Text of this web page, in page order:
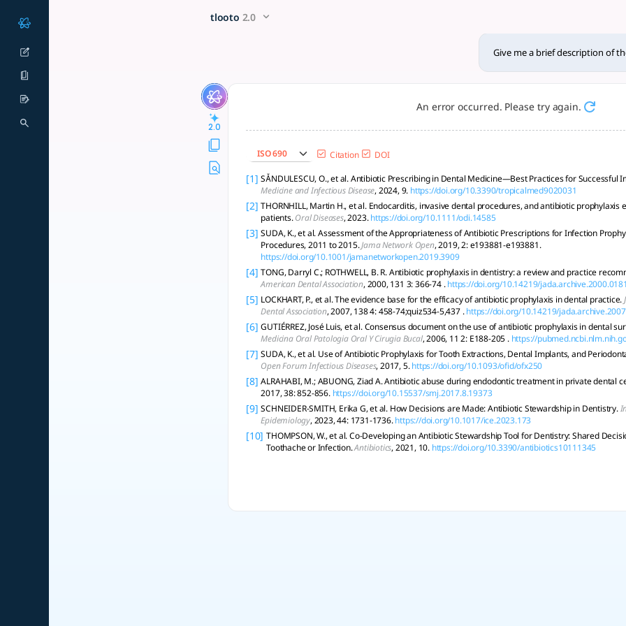
Give me a brief description of the use of antibiotics in
Dental antibiotics are mainly for infection treatment and high-risk procedural prophylaxis; overuse harms public health
tlooto 2.0
Give me a brief description of
2.0
An error occurred. Please try again.
ISO 690 Citation DOI
[1] SĂNDULESCU, O., et al. Antibiotic Prescribing in Dental Medicine—Best Practices for Successful
Medicine and Infectious Disease, 2024, 9. https://doi.org/10.3390/tropicalmed9020031
[2] THORNHILL, Martin H., et al. Endocarditis, invasive dental procedures, and antibiotic prophylaxis
patients.Oral Diseases, 2023. https://doi.org/10.1111/odi.14585
[3] SUDA, K., et al. Assessment of the Appropriateness of Antibiotic Prescriptions for Infection
Procedures, 2011 to 2015.Jama Network Open, 2019, 2: e193881-e193881.
https://doi.org/10.1001/jamanetworkopen.2019.3909
[4] TONG, Darryl C.; ROTHWELL, B. R. Antibiotic prophylaxis in dentistry: a review and practice
American Dental Association, 2000, 131 3: 366-74 . https://doi.org/10.14219/jada.archive.2000.0181
[5] LOCKHART, P., et al. The evidence base for the efficacy of antibiotic prophylaxis in dental practice.
Dental Association, 2007, 138 4: 458-74;quiz534-5,437 . https://doi.org/10.14219/
[6] GUTIÉRREZ, José Luis, et al. Consensus document on the use of antibiotic prophylaxis in dental
Medicina Oral Patologia Oral Y Cirugia Bucal, 2006, 11 2: E188-205 . https://
[7] SUDA, K., et al. Use of Antibiotic Prophylaxis for Tooth Extractions, Dental Implants, and
Open Forum Infectious Diseases, 2017, 5. https://doi.org/10.1093/ofid/ofx250
[8] ALRAHABI, M.; ABUONG, Ziad A. Antibiotic abuse during endodontic treatment in private dental
2017, 38: 852-856. https://doi.org/10.15537/smj.2017.8.19373
[9] SCHNEIDER-SMITH, Erika G, et al. How Decisions are Made: Antibiotic Stewardship in Dentistry.
Epidemiology, 2023, 44: 1731-1736.https://doi.org/10.1017/ice.2023.173
[10] THOMPSON, W., et al. Co-Developing an Antibiotic Stewardship Tool for Dentistry: Shared
Toothache or Infection.Antibiotics, 2021, 10. https://doi.org/10.3390/antibiotics10111345
x5 Smarter!